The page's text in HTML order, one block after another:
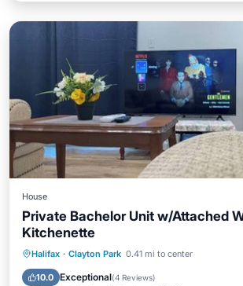
House
Private Bachelor Unit w/Attached
Kitchenette
Halifax · Clayton Park 0.41 mi to center
10.0 Exceptional(4 Reviews)
Parking Balcony/Terrace
Air Conditioner